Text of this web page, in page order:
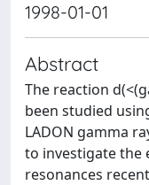
1998-01-01
Abstract
The reaction
been studied
LADON gamma
to investigate the
resonances